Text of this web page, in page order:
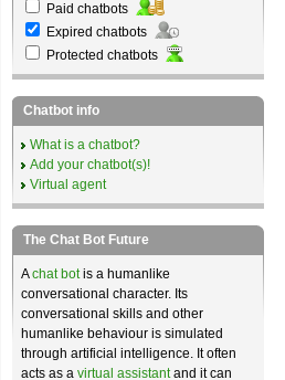
Paid chatbots
Expired chatbots
Protected chatbots
Chatbot info
What is a chatbot?
Add your chatbot(s)!
Virtual agent
The Chat Bot Future
Achat botis a humanlike
conversational character. Its
conversational skills and other
humanlike behaviour is simulated
through artificial intelligence. It often
acts as a virtual assistantand it can